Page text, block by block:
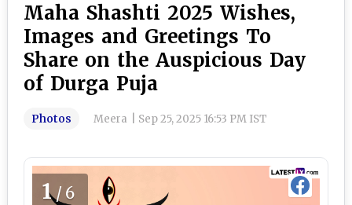
Maha Shashti 2025 Wishes,
Images and Greetings To
Share on the Auspicious Day
of Durga Puja
Photos Meera Sep 25, 2025 16:53 PM IST
1/6